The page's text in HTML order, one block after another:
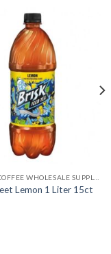
Lemon 1 Liter 15ct